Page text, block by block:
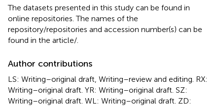
The datasets presented in this study can be found in
online repositories. The names of the
repository/repositories and accession number(s) can be
found in the article/
Author contributions
LS: Writing–original draft, Writing–review and editing. RX:
Writing–original draft. YR: Writing–original draft. SZ:
Writing–original draft. WL: Writing–original draft. ZD: